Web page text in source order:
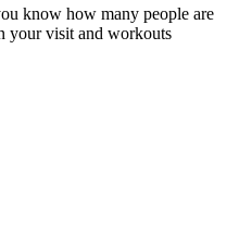
know how many people are
your visit and workouts